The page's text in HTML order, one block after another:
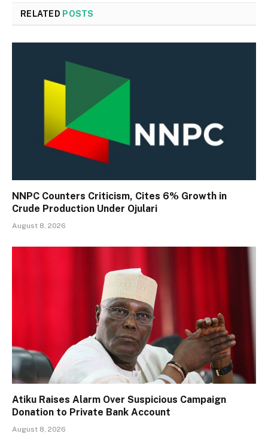
RELATED POSTS
NNPC Counters Criticism, Cites 6% Growth in
Crude Production Under Ojulari
August 8, 2026
Atiku Raises Alarm Over Suspicious Campaign
Donation to Private Bank Account
August 8, 2026